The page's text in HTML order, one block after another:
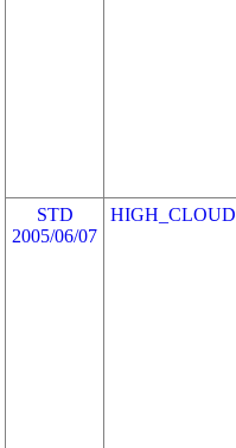
STD
2005/06/07
HIGH_CLOUD